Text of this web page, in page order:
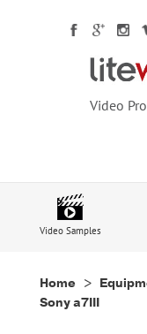
Video
Video Samples
Home>
Sony a7III